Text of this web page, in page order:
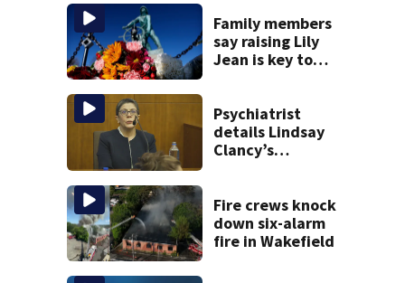
Family members
say raising Lily
Jean is key to
Psychiatrist
details Lindsay
Clancy’s
during 9th day of
testimony
Fire crews knock
down six-alarm
fire in Wakefield